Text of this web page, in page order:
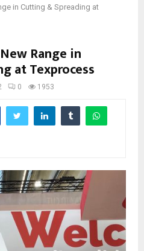
in Cutting & Spreading at
Range in
at Texprocess
0 1953